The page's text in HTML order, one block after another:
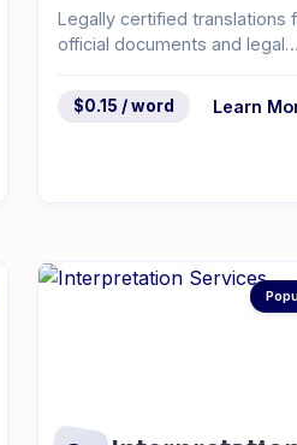
Legally certified translations
official documents and legal
$0.15 / word Learn